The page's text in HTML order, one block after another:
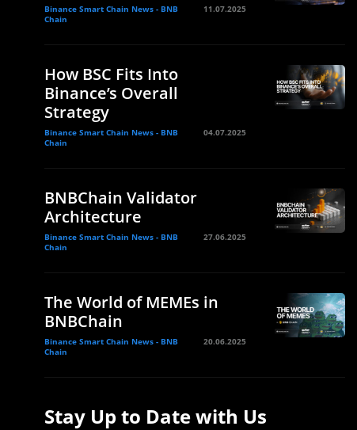
Binance Smart Chain News - BNB
Chain
11.07.2025
How BSC Fits Into
Binance’s Overall
Strategy
Binance Smart Chain News - BNB
Chain
04.07.2025
BNBChain Validator
Architecture
Binance Smart Chain News - BNB
Chain
27.06.2025
The World of MEMEs in
BNBChain
Binance Smart Chain News - BNB
Chain
20.06.2025
Stay Up to Date with Us